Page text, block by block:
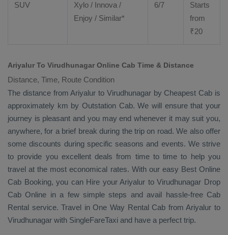
SUV Xylo / Innova /
Enjoy / Similar*
6/7
Starts
from
₹20
Ariyalur To Virudhunagar Online Cab Time & Distance
Distance, Time, Route Condition
The distance from Ariyalur to Virudhunagar by Cheapest Cab is
approximately km by Outstation Cab. We will ensure that your
journey is pleasant and you may end whenever it may suit you,
anywhere, for a brief break during the trip on road. We also offer
some discounts during specific seasons and events. We strive
to provide you excellent deals from time to time to help you
travel at the most economical rates. With our easy Best Online
Cab Booking, you can Hire your Ariyalur to Virudhunagar Drop
Cab Online in a few simple steps and avail hassle-free Cab
Rental service. Travel in One Way Rental Cab from Ariyalur to
Virudhunagar with SingleFareTaxi and have a perfect trip.